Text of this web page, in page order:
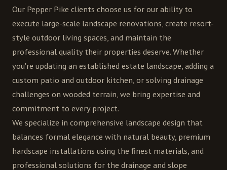
Our Pepper Pike clients choose us for our ability to
execute large-scale landscape renovations, create resort-
style outdoor living spaces, and maintain the
professional quality their properties deserve. Whether
you're updating an established estate landscape, adding a
custom patio and outdoor kitchen, or solving drainage
challenges on wooded terrain, we bring expertise and
commitment to every project.
We specialize in comprehensive landscape design that
balances formal elegance with natural beauty, premium
hardscape installations using the finest materials, and
professional solutions for the drainage and slope